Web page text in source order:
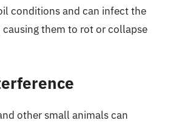
conditions and can infect the
causing them to rot or collapse
other small animals can